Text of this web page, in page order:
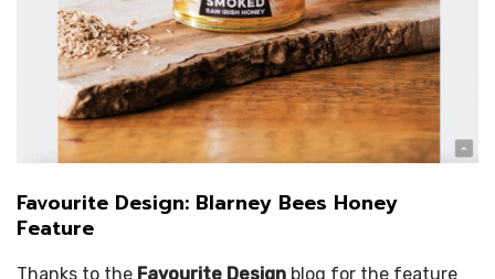
Favourite Design: Blarney Bees Honey
Feature
Thanks to the Favourite Design blog for the feature